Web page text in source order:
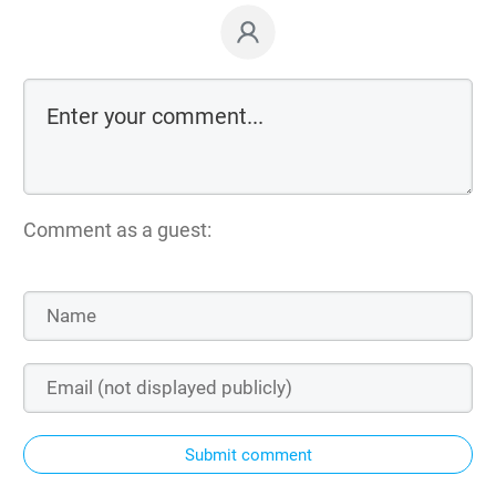
Comment as a guest:
Submit comment